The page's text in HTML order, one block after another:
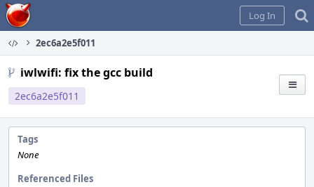
Home
Log In
2ec6a2e5f011
iwlwifi: fix the gcc build
2ec6a2e5f011
Tags
None
Referenced Files